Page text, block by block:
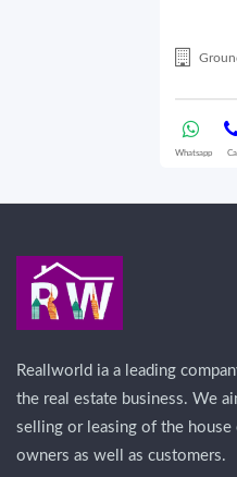
Whatsapp Call
Reallworld ia a leading
the real estate business. We
selling or leasing of the house
owners as well as customers.